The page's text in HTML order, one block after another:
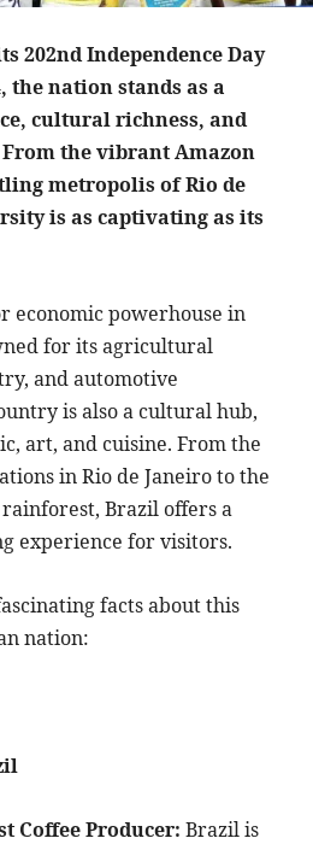
202nd Independence Day
the nation stands as a
cultural richness, and
the vibrant Amazon
metropolis of Rio de
is as captivating as its
economic powerhouse in
for its agricultural
and automotive
is also a cultural hub,
art, and cuisine. From the
in Rio de Janeiro to the
Brazil offers a
experience for visitors.
facts about this
nation:
Coffee Producer: Brazil is